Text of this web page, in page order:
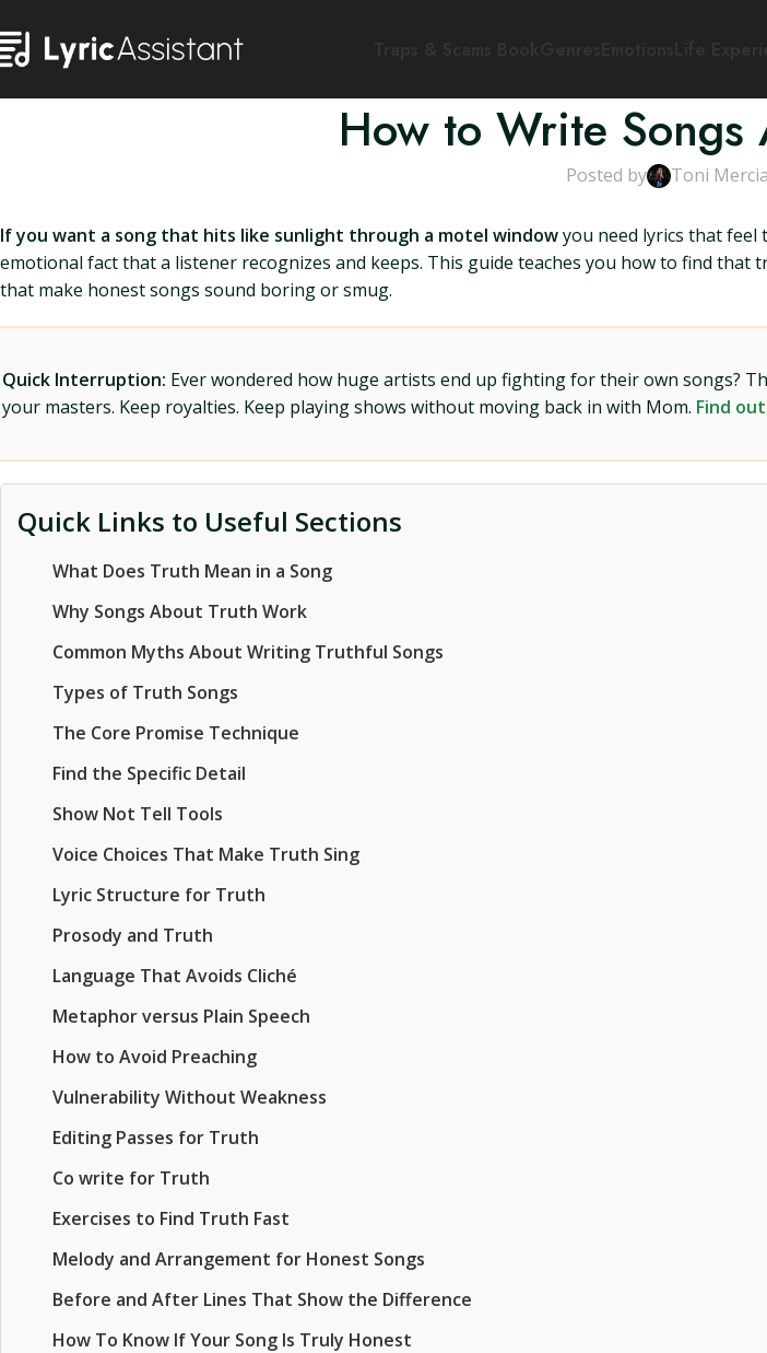
How to Write Songs
Posted by Toni Mercia
If you want a song that hits like sunlight through a motel windowyou need lyrics that feel
emotional fact that a listener recognizes and keeps. This guide teaches you how to find
that make honest songs sound boring or smug.
Quick Interruption: Ever wondered how huge artists end up fighting for their own songs?
your masters. Keep royalties. Keep playing shows without moving back in with Mom. Find
Quick Links to Useful Sections
What Does Truth Mean in a Song
Why Songs About Truth Work
Common Myths About Writing Truthful Songs
Types of Truth Songs
The Core Promise Technique
Find the Specific Detail
Show Not Tell Tools
Voice Choices That Make Truth Sing
Lyric Structure for Truth
Prosody and Truth
Language That Avoids Cliché
Metaphor versus Plain Speech
How to Avoid Preaching
Vulnerability Without Weakness
Editing Passes for Truth
Co write for Truth
Exercises to Find Truth Fast
Melody and Arrangement for Honest Songs
Before and After Lines That Show the Difference
How To Know If Your Song Is Truly Honest